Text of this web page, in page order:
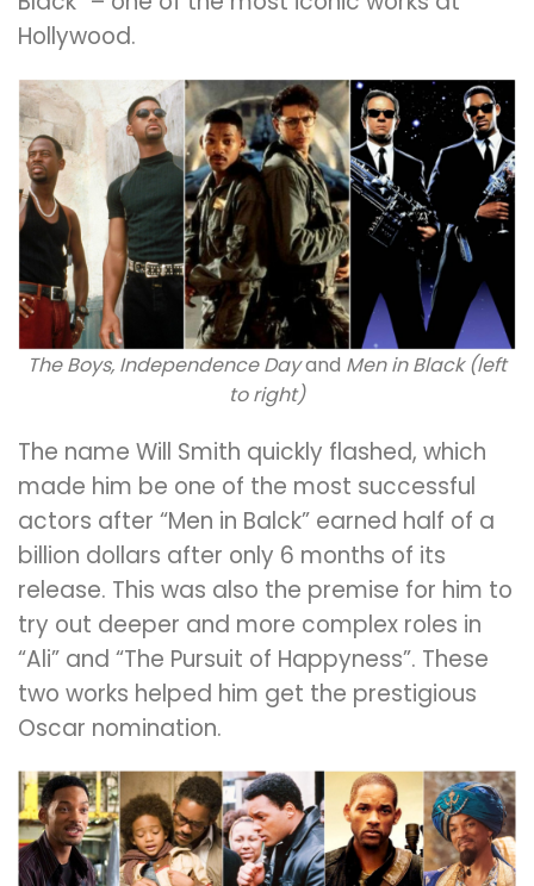
Hollywood.
The Boys, Independence Dayand Men in Black (left
to right)
The name Will Smith quickly flashed, which
made him be one of the most successful
actors after “Men in Balck” earned half of a
billion dollars after only 6 months of its
release. This was also the premise for him to
try out deeper and more complex roles in
“Ali” and “The Pursuit of Happyness”. These
two works helped him get the prestigious
Oscar nomination.